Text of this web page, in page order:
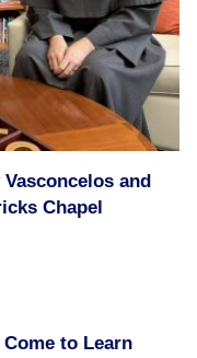
and
Chapel
Come to Learn